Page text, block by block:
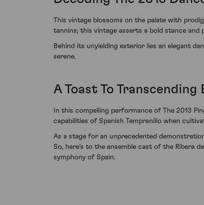
This vintage blossoms on the palate with
tannins; this vintage asserts a bold stance and
Behind its unyielding exterior lies an elegant
serene.
A Toast To Transcending
In this compelling performance of The 2013
capabilities of Spanish Tempranillo when
As a stage for an unprecedented
So, here's to the ensemble cast of the Ribera
symphony of Spain.